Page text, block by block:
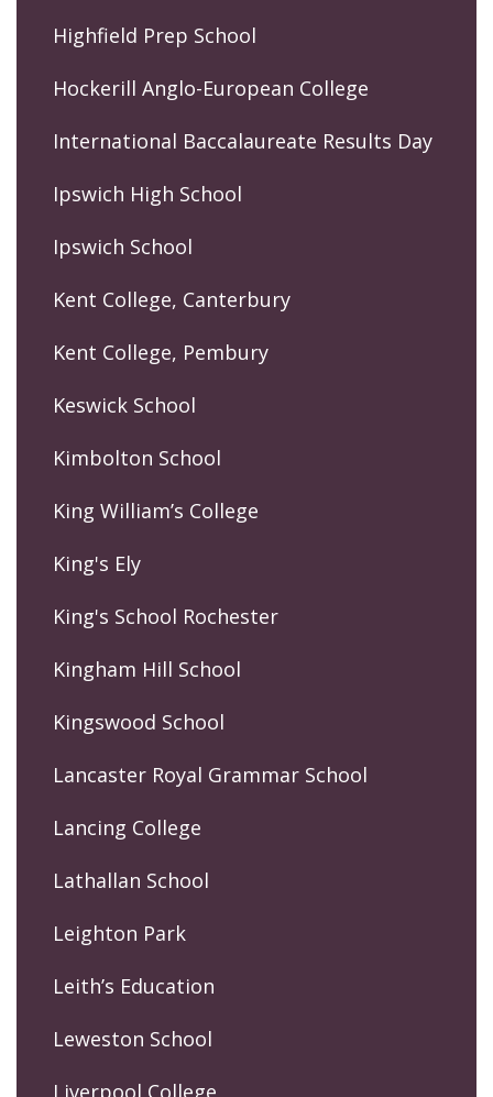
Highfield Prep School
Hockerill Anglo-European College
International Baccalaureate Results Day
Ipswich High School
Ipswich School
Kent College, Canterbury
Kent College, Pembury
Keswick School
Kimbolton School
King William’s College
King's Ely
King's School Rochester
Kingham Hill School
Kingswood School
Lancaster Royal Grammar School
Lancing College
Lathallan School
Leighton Park
Leith’s Education
Leweston School
Liverpool College